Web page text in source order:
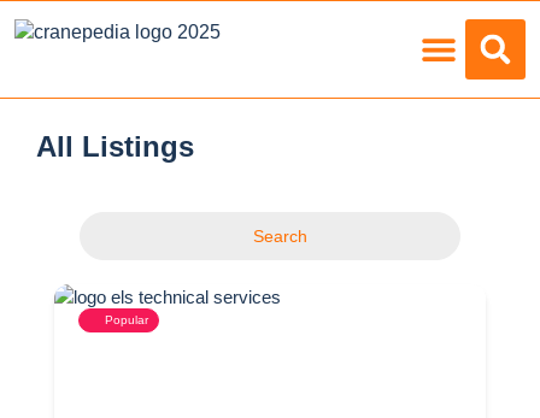
All Listings
Search
Popular